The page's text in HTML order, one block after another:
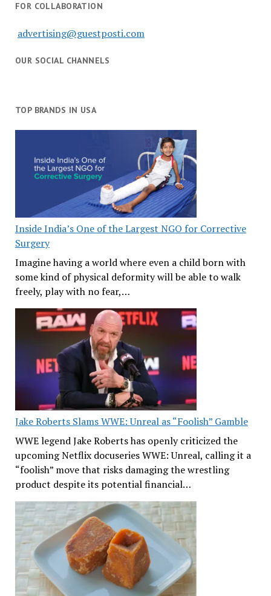
FOR COLLABORATION
advertising@guestposti.com
OUR SOCIAL CHANNELS
TOP BRANDS IN USA
Inside India’s One of the Largest NGO for Corrective
Surgery
Imagine having a world where even a child born with
some kind of physical deformity will be able to walk
freely, play with no fear,…
Jake Roberts Slams WWE: Unreal as “Foolish” Gamble
WWE legend Jake Roberts has openly criticized the
upcoming Netflix docuseries WWE: Unreal, calling it a
“foolish” move that risks damaging the wrestling
product despite its potential financial…